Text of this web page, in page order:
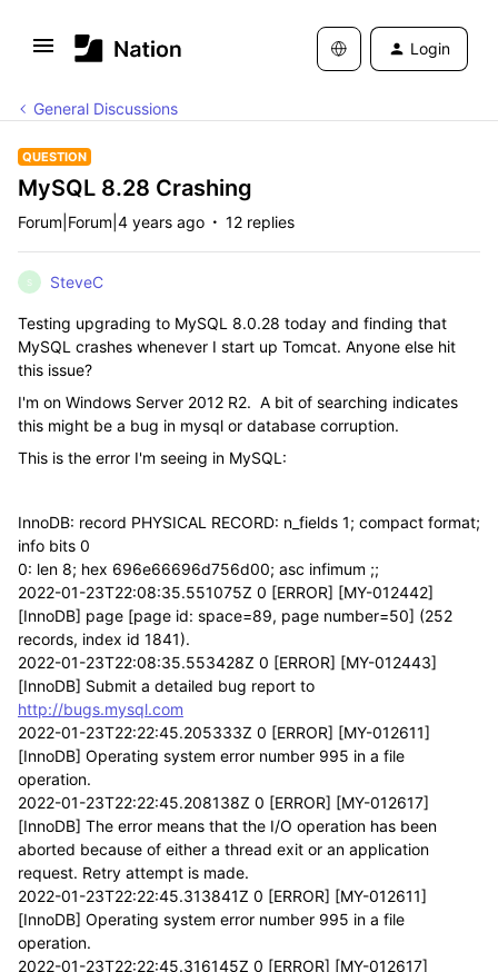
Login
General Discussions
QUESTION
MySQL 8.28 Crashing
Forum|Forum|4 years ago 12 replies
S SteveC
Testing upgrading to MySQL 8.0.28 today and finding that
MySQL crashes whenever I start up Tomcat. Anyone else hit
this issue?
I'm on Windows Server 2012 R2. A bit of searching indicates
this might be a bug in mysql or database corruption.
This is the error I'm seeing in MySQL:
InnoDB: record PHYSICAL RECORD: n_fields 1; compact format;
info bits 0
0: len 8; hex 696e66696d756d00; asc infimum ;;
2022-01-23T22:08:35.551075Z 0 [ERROR] [MY-012442]
[InnoDB] page [page id: space=89, page number=50] (252
records, index id 1841).
2022-01-23T22:08:35.553428Z 0 [ERROR] [MY-012443]
[InnoDB] Submit a detailed bug report to
http://bugs.mysql.com
2022-01-23T22:22:45.205333Z 0 [ERROR] [MY-012611]
[InnoDB] Operating system error number 995 in a file
operation.
2022-01-23T22:22:45.208138Z 0 [ERROR] [MY-012617]
[InnoDB] The error means that the I/O operation has been
aborted because of either a thread exit or an application
request. Retry attempt is made.
2022-01-23T22:22:45.313841Z 0 [ERROR] [MY-012611]
[InnoDB] Operating system error number 995 in a file
operation.
2022-01-23T22:22:45.316145Z 0 [ERROR] [MY-012617]